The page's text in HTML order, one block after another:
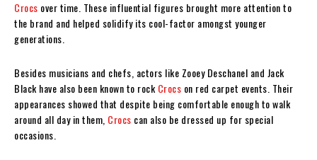
Crocs over time. These influential figures brought more attention to
the brand and helped solidify its cool-factor amongst younger
generations.
Besides musicians and chefs, actors like Zooey Deschanel and Jack
Black have also been known to rock Crocs on red carpet events. Their
appearances showed that despite being comfortable enough to walk
around all day in them, Crocs can also be dressed up for special
occasions.